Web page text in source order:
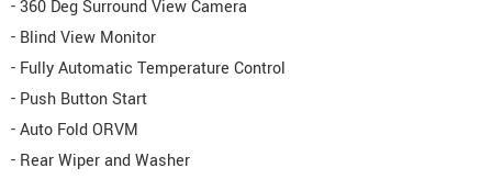
- 360 Deg Surround View Camera
- Blind View Monitor
- Fully Automatic Temperature Control
- Push Button Start
- Auto Fold ORVM
- Rear Wiper and Washer